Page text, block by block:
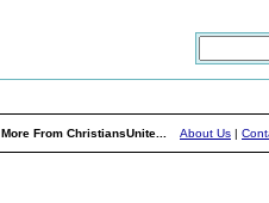
More From ChristiansUnite... About Us |